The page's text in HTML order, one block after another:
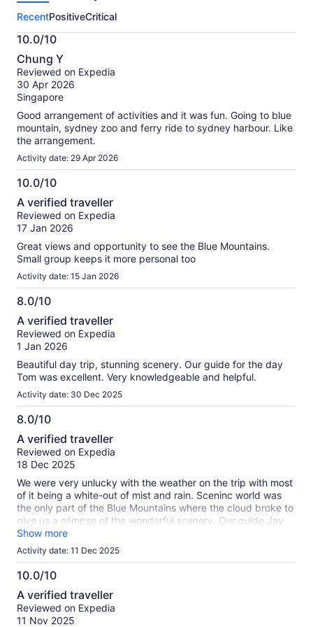
activity.
More
information
about
our
verified
reviews
RecentPositiveCritical
10.0/10
10.0
out
of
10
Chung Y
Reviewed on Expedia
30 Apr 2026
Singapore
Good arrangement of activities and it was fun. Going to blue
mountain, sydney zoo and ferry ride to sydney harbour. Like
the arrangement.
Activity date: 29 Apr 2026
10.0/10
10.0
out
of
A verified traveller
Reviewed on Expedia
17 Jan 2026
Great views and opportunity to see the Blue Mountains.
Small group keeps it more personal too
Activity date: 15 Jan 2026
8.0/10
8.0
out
of
A verified traveller
Reviewed on Expedia
1 Jan 2026
Beautiful day trip, stunning scenery. Our guide for the day
Tom was excellent. Very knowledgeable and helpful.
Activity date: 30 Dec 2025
8.0/10
8.0
out
of
A verified traveller
Reviewed on Expedia
18 Dec 2025
We were very unlucky with the weather on the trip with most
of it being a white-out of mist and rain. Sceninc world was
the only part of the Blue Mountains where the cloud broke to
give us a glimpse of the wonderful scenery. Our guide Jay
however was informative and entertaining and did
everything he possibly could to get us to a clear vantage
point, but unfortunately the weather wasn't playing ball.
Show more
Activity date: 11 Dec 2025
10.0/10
10.0
out
of
A verified traveller
Reviewed on Expedia
11 Nov 2025